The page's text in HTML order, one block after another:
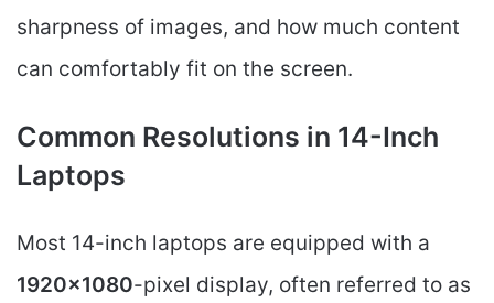
sharpness of images, and how much content
can comfortably fit on the screen.
Common Resolutions in 14-Inch
Laptops
Most 14-inch laptops are equipped with a
1920×1080-pixel display, often referred to as